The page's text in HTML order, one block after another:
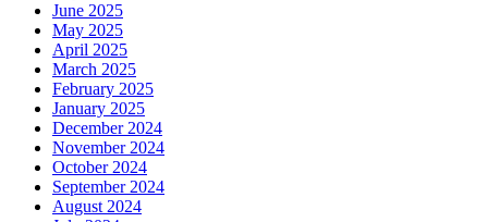
June 2025
May 2025
April 2025
March 2025
February 2025
January 2025
December 2024
November 2024
October 2024
September 2024
August 2024